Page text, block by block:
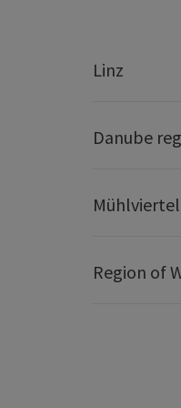
Linz
Danube
Mühlviertel
Region of